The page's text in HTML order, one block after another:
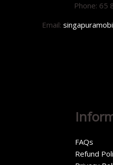
Phone: 65
Email:
FAQs
Refund